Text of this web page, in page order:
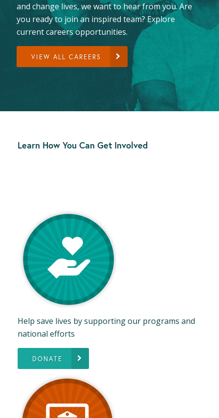
and change lives, we want to hear from you. Are
you ready to join an inspired team? Explore
current careers opportunities.
VIEW ALL CAREERS
Learn How You Can Get Involved
Help save lives by supporting our programs and
national efforts
DONATE